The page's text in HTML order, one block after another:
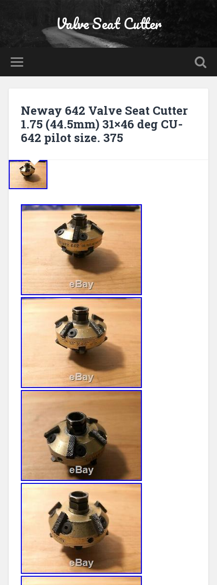
Valve Seat Cutter
Neway 642 Valve Seat Cutter
1.75 (44.5mm) 31×46 deg CU-
642 pilot size. 375